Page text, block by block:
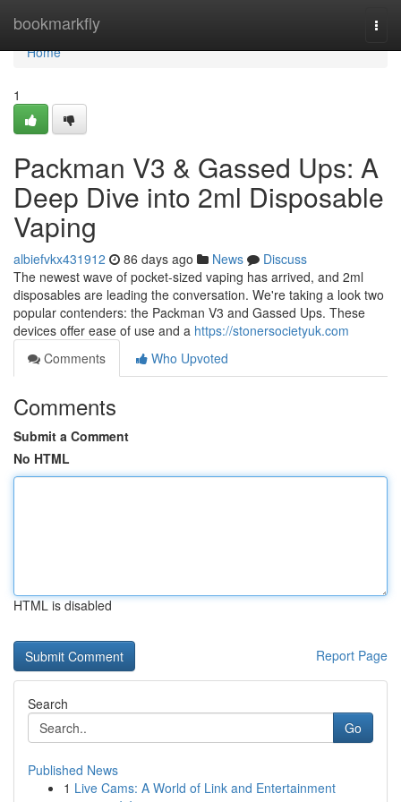
bookmarkfly
Home
Home
1
Packman V3 & Gassed Ups: A
Deep Dive into 2ml Disposable
Vaping
albiefvkx431912 86 days ago News
Discuss
The newest wave of pocket-sized vaping has arrived, and 2ml
disposables are leading the conversation. We're taking a look two
popular contenders: the Packman V3 and Gassed Ups. These
devices offer ease of use and a https://stonersocietyuk.com
Comments
Who Upvoted
Comments
Submit a Comment
No HTML
HTML is disabled
Report Page
Search
Go
Published News
1 Live Cams: A World of Link and Entertainment